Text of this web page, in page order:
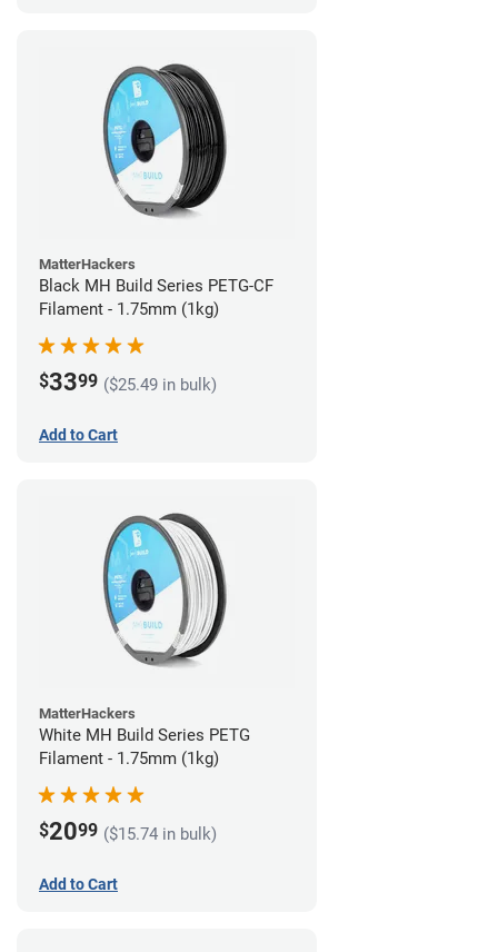
MatterHackers
Black MH Build Series PETG-CF
Filament - 1.75mm (1kg)
$3399 ($25.49 in bulk)
Add to Cart
MatterHackers
White MH Build Series PETG
Filament - 1.75mm (1kg)
$2099 ($15.74 in bulk)
Add to Cart